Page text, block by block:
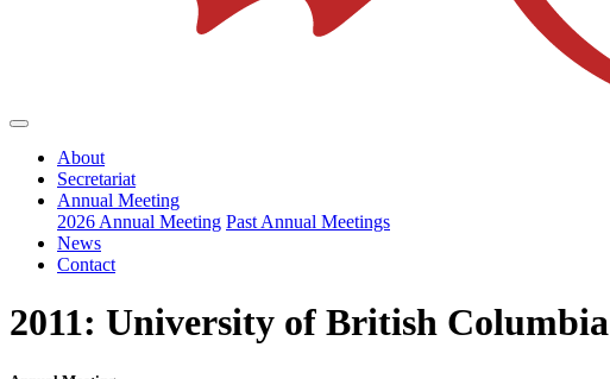
About
Secretariat
Annual Meeting
2026 Annual Meeting Past Annual Meetings
News
Contact
2011: University of British Columbia